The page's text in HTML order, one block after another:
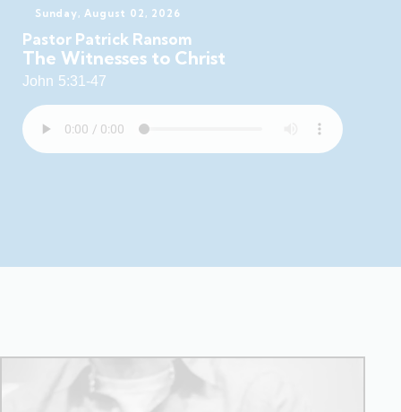
Sunday, August 02, 2026
Pastor Patrick Ransom
The Witnesses to Christ
John 5:31-47